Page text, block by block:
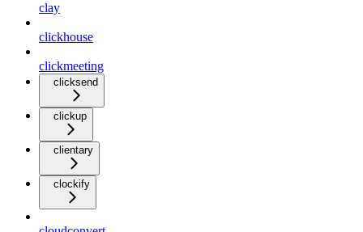
clay
clickhouse
clickmeeting
clicksend
clickup
clientary
clockify